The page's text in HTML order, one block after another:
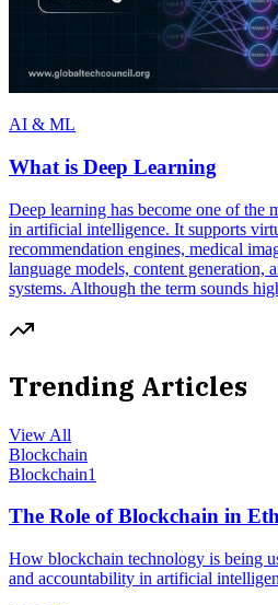
AI & ML
What is Deep Learning
Deep learning has become one of the
in artificial intelligence. It supports
recommendation engines, medical
language models, content generation,
systems. Although the term sounds
Trending Articles
View All
Blockchain
Blockchain1
The Role of Blockchain in
How blockchain technology is being
and accountability in artificial